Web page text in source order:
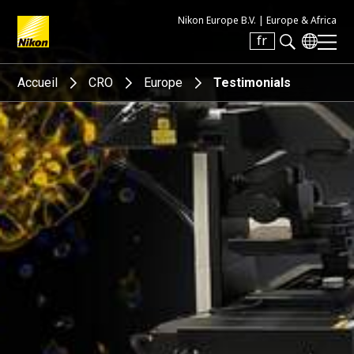
Nikon Europe B.V. | Europe & Africa
fr
Search keyword(s)
Accueil CRO Europe Testimonials